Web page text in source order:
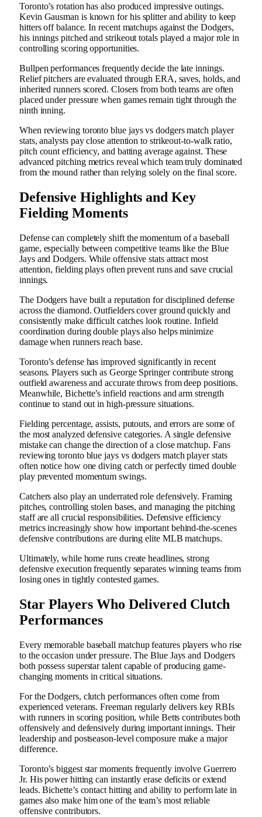
Toronto’s rotation has also produced impressive outings.
Kevin Gausman is known for his splitter and ability to keep
hitters off balance. In recent matchups against the Dodgers,
his innings pitched and strikeout totals played a major role in
controlling scoring opportunities.
Bullpen performances frequently decide the late innings.
Relief pitchers are evaluated through ERA, saves, holds, and
inherited runners scored. Closers from both teams are often
placed under pressure when games remain tight through the
ninth inning.
When reviewing toronto blue jays vs dodgers match player
stats, analysts pay close attention to strikeout-to-walk ratio,
pitch count efficiency, and batting average against. These
advanced pitching metrics reveal which team truly dominated
from the mound rather than relying solely on the final score.
Defensive Highlights and Key
Fielding Moments
Defense can completely shift the momentum of a baseball
game, especially between competitive teams like the Blue
Jays and Dodgers. While offensive stats attract most
attention, fielding plays often prevent runs and save crucial
innings.
The Dodgers have built a reputation for disciplined defense
across the diamond. Outfielders cover ground quickly and
consistently make difficult catches look routine. Infield
coordination during double plays also helps minimize
damage when runners reach base.
Toronto’s defense has improved significantly in recent
seasons. Players such as George Springer contribute strong
outfield awareness and accurate throws from deep positions.
Meanwhile, Bichette’s infield reactions and arm strength
continue to stand out in high-pressure situations.
Fielding percentage, assists, putouts, and errors are some of
the most analyzed defensive categories. A single defensive
mistake can change the direction of a close matchup. Fans
reviewing toronto blue jays vs dodgers match player stats
often notice how one diving catch or perfectly timed double
play prevented momentum swings.
Catchers also play an underrated role defensively. Framing
pitches, controlling stolen bases, and managing the pitching
staff are all crucial responsibilities. Defensive efficiency
metrics increasingly show how important behind-the-scenes
defensive contributions are during elite MLB matchups.
Ultimately, while home runs create headlines, strong
defensive execution frequently separates winning teams from
losing ones in tightly contested games.
Star Players Who Delivered Clutch
Performances
Every memorable baseball matchup features players who rise
to the occasion under pressure. The Blue Jays and Dodgers
both possess superstar talent capable of producing game-
changing moments in critical situations.
For the Dodgers, clutch performances often come from
experienced veterans. Freeman regularly delivers key RBIs
with runners in scoring position, while Betts contributes both
offensively and defensively during important innings. Their
leadership and postseason-level composure make a major
difference.
Toronto’s biggest star moments frequently involve Guerrero
Jr. His power hitting can instantly erase deficits or extend
leads. Bichette’s contact hitting and ability to perform late in
games also make him one of the team’s most reliable
offensive contributors.